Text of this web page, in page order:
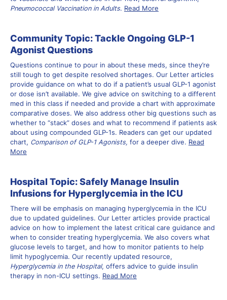
Pneumococcal Vaccination in Adults. Read More
Community Topic: Tackle Ongoing GLP-1
Agonist Questions
Questions continue to pour in about these meds, since they’re
still tough to get despite resolved shortages. Our Letter articles
provide guidance on what to do if a patient’s usual GLP-1 agonist
or dose isn’t available. We give advice on switching to a different
med in this class if needed and provide a chart with approximate
comparative doses. We also address other big questions such as
whether to “stack” doses and what to recommend if patients ask
about using compounded GLP-1s. Readers can get our updated
chart, Comparison of GLP-1 Agonists, for a deeper dive. Read
More
Hospital Topic: Safely Manage Insulin
Infusions for Hyperglycemia in the ICU
There will be emphasis on managing hyperglycemia in the ICU
due to updated guidelines. Our Letter articles provide practical
advice on how to implement the latest critical care guidance and
when to consider treating hyperglycemia. We also covers what
glucose levels to target, and how to monitor patients to help
limit hypoglycemia. Our recently updated resource,
Hyperglycemia in the Hospital, offers advice to guide insulin
therapy in non-ICU settings. Read More